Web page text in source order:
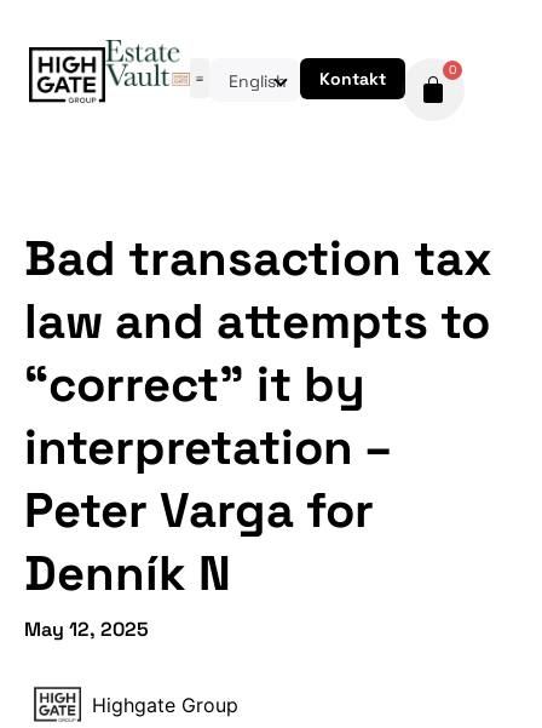
English Kontakt 0
Bad transaction tax
law and attempts to
“correct” it by
interpretation –
Peter Varga for
Denník N
May 12, 2025
Highgate Group